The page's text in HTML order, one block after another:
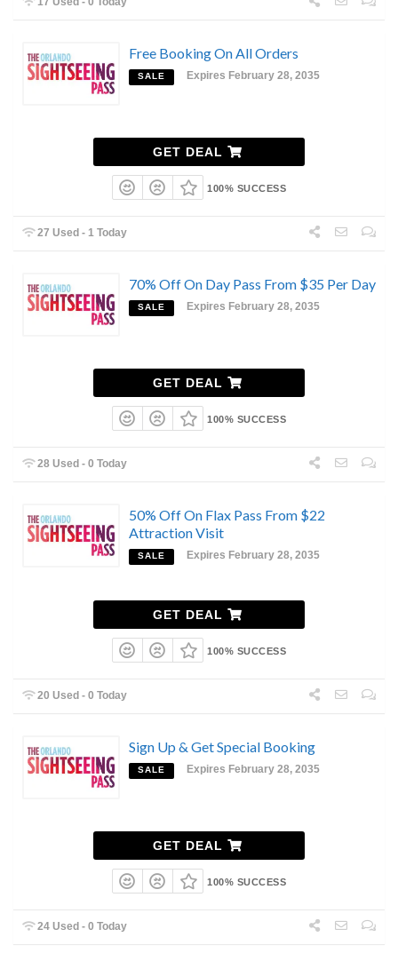
Free Booking On All Orders
SALE Expires February 28, 2035
GET DEAL
100% SUCCESS
27 Used - 1 Today
70% Off On Day Pass From $35 Per Day
SALE Expires February 28, 2035
GET DEAL
100% SUCCESS
28 Used - 0 Today
50% Off On Flax Pass From $22
Attraction Visit
SALE Expires February 28, 2035
GET DEAL
100% SUCCESS
20 Used - 0 Today
Sign Up & Get Special Booking
SALE Expires February 28, 2035
GET DEAL
100% SUCCESS
24 Used - 0 Today